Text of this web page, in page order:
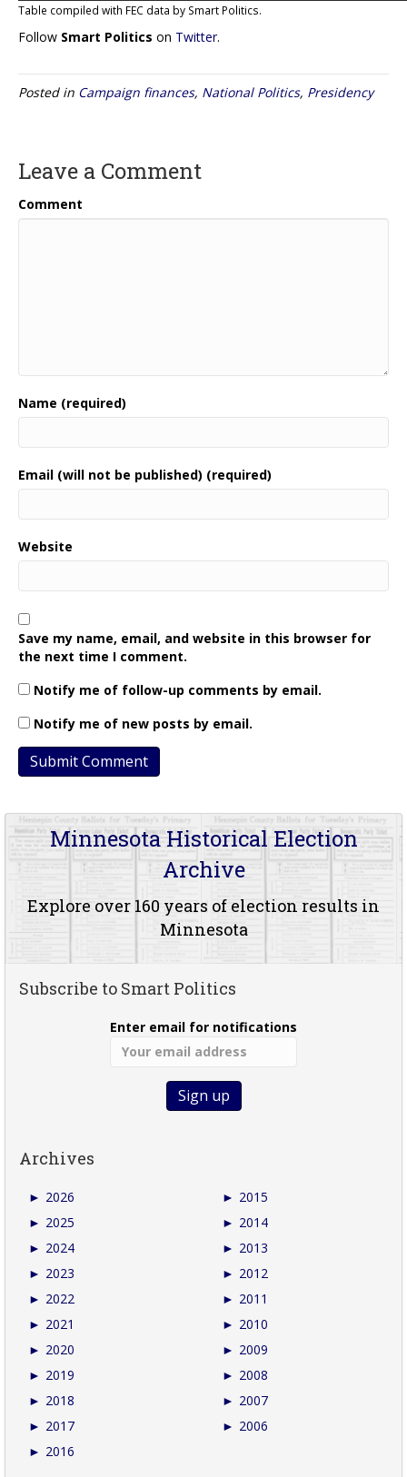
Table compiled with FEC data by Smart Politics.
Follow Smart Politics on Twitter.
Posted in Campaign finances, National Politics, Presidency
Leave a Comment
Comment
Name (required)
Email (will not be published) (required)
Website
Save my name, email, and website in this browser for
the next time I comment.
Notify me of follow-up comments by email.
Notify me of new posts by email.
Minnesota Historical Election
Archive
Explore over 160 years of election results in
Minnesota
Subscribe to Smart Politics
Enter email for notifications
Archives
► 2026
► 2025
► 2024
► 2023
► 2022
► 2021
► 2020
► 2019
► 2018
► 2017
► 2016
► 2015
► 2014
► 2013
► 2012
► 2011
► 2010
► 2009
► 2008
► 2007
► 2006